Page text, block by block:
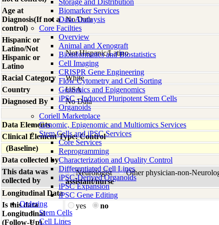
Storage and Distribution
Biomarker Services
Data Analaysis
Core Facilties
Overview
Animal and Xenograft
Bioinformatics and Biostatistics
Cell Imaging
CRISPR Gene Engineering
Flow Cytometry and Cell Sorting
Genomics and Epigenomics
iPSC - Induced Pluripotent Stem Cells
Organoids
Coriell Marketplace
Genomic, Epigenomic and Multiomics Services
Stem Cells and iPSC Services
Core Services
Reprogramming
Characterization and Quality Control
Differentiated Cell Lines
iPSC-Derived Organoids
iPSC Expansion
iPSC Gene Editing
Ordering
Stem Cells
Cell Lines
Age at
Diagnosis(If not a
control)
No Data
Hispanic or
Latino/Not
Hispanic or
Latino
Not Hispanic/Latino
Racial Category
White
Country
USA
Diagnosed By
No Data
Data Elements
Clinical Element Type: Control
(Baseline)
Data collected by
This data was
collected by
Neurologist
Other physician-non-
assistant/nurse
Longitudinal Data
Is this data
Longitudinal
(Follow-Up)
yes no